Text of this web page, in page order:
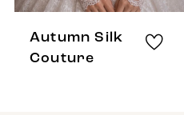
Autumn Silk
Couture